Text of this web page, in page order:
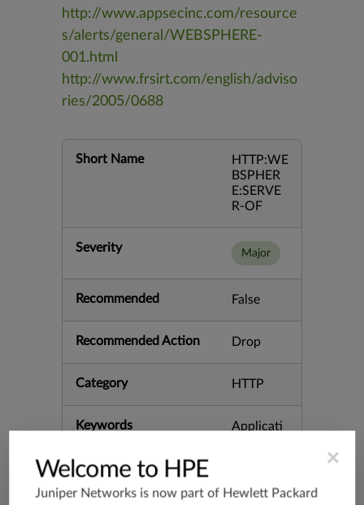
http://www.appsecinc.com/resource
s/alerts/general/WEBSPHERE-
001.html
http://www.frsirt.com/english/adviso
ries/2005/0688
Short Name
HTTP:WE
BSPHER
E:SERVE
R-OF
Severity Major
Recommended False
Recommended Action Drop
Category HTTP
Keywords
Applicati
verflow S
×
Welcome to HPE
Juniper Networks is now part of Hewlett Packard